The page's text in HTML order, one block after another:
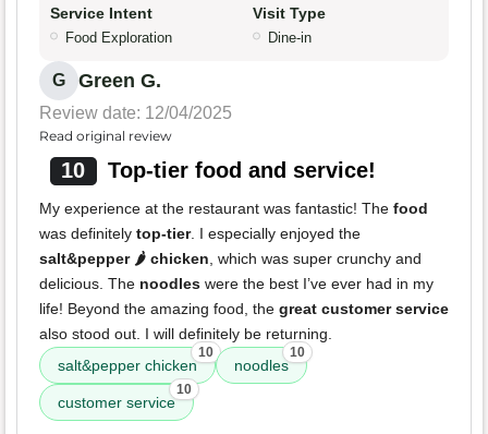
Service Intent
Food Exploration
Visit Type
Dine-in
G Green G.
Review date: 12/04/2025
Read original review
10 Top-tier food and service!
My experience at the restaurant was fantastic! The food
was definitely top-tier. I especially enjoyed the
salt&pepper 🌶️ chicken, which was super crunchy and
delicious. The noodles were the best I’ve ever had in my
life! Beyond the amazing food, the great customer service
also stood out. I will definitely be returning.
salt&pepper chicken
10
noodles
10
customer service
10